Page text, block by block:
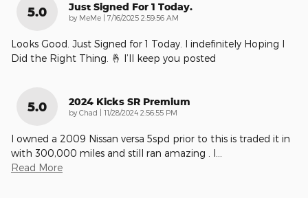
5.0 Just Signed For 1 Today.
by MeMe on
7/16/2025 2:59:56 AM
Looks Good. Just Signed for 1 Today. I indefinitely Hoping I
Did the Right Thing. 🤞 I’ll keep you posted
5.0 2024 Kicks SR Premium
by Chad on
11/28/2024 2:56:55 PM
I owned a 2009 Nissan versa 5spd prior to this is traded it in
with 300,000 miles and still ran amazing . I
Read More